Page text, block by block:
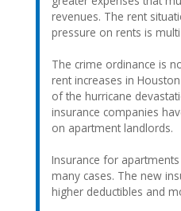
revenues. The rent
pressure on rents is
The crime ordinance is
rent increases in
of the hurricane
insurance companies
on apartment landlords.
Insurance for
many cases. The new
higher deductibles and